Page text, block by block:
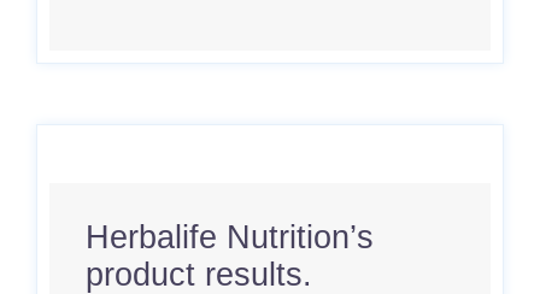
Herbalife Nutrition’s
product results.